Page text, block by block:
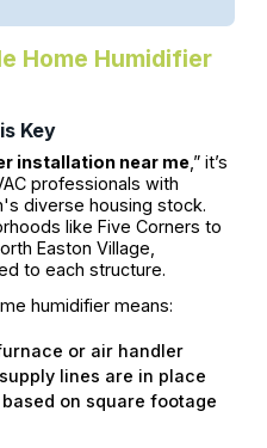
Home Humidifier
Key
installation near me,” it’s
professionals with
diverse housing stock.
like Five Corners to
Easton Village,
to each structure.
humidifier means:
or air handler
lines are in place
on square footage